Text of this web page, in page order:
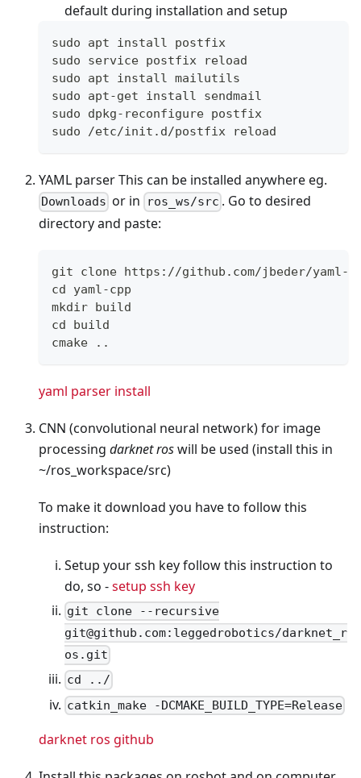
default during installation and setup
sudo apt install postfix
sudo service postfix reload
sudo apt install mailutils
sudo apt-get install sendmail
sudo dpkg-reconfigure postfix
sudo /etc/init.d/postfix reload
YAML parser This can be installed anywhere eg.
Downloads or in ros_ws/src . Go to desired
directory and paste:
git clone https://github.com/jbeder/yaml-
cd yaml-cpp
mkdir build
cd build
cmake ..
yaml parser install
CNN (convolutional neural network) for image
processing darknet roswill be used (install this in
~/ros_workspace/src)
To make it download you have to follow this
instruction:
Setup your ssh key follow this instruction to
do, so -setup ssh key
git clone --recursive
git@github.com:leggedrobotics/darknet_r
os.git
cd ../
catkin_make -DCMAKE_BUILD_TYPE=Release
darknet ros github